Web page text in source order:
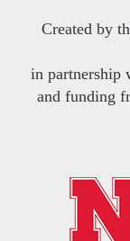
Created by
in partnership
and funding